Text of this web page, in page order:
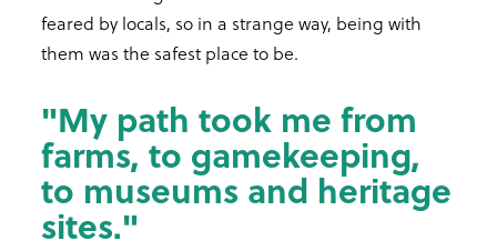
feared by locals, so in a strange way, being with
them was the safest place to be.
"My path took me from
farms, to gamekeeping,
to museums and heritage
sites."